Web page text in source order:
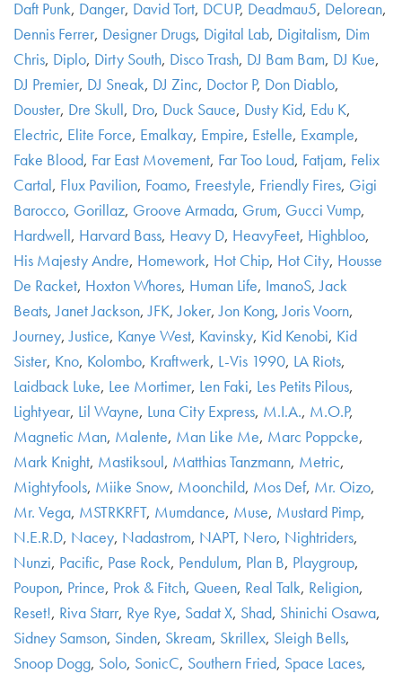
Daft Punk, Danger, David Tort, DCUP, Deadmau5, Delorean,
Dennis Ferrer, Designer Drugs, Digital Lab, Digitalism, Dim
Chris, Diplo, Dirty South, Disco Trash, DJ Bam Bam, DJ Kue,
DJ Premier, DJ Sneak, DJ Zinc, Doctor P, Don Diablo,
Douster, Dre Skull, Dro, Duck Sauce, Dusty Kid, Edu K,
Electric, Elite Force, Emalkay, Empire, Estelle, Example,
Fake Blood, Far East Movement, Far Too Loud, Fatjam, Felix
Cartal, Flux Pavilion, Foamo, Freestyle, Friendly Fires, Gigi
Barocco, Gorillaz, Groove Armada, Grum, Gucci Vump,
Hardwell, Harvard Bass, Heavy D, HeavyFeet, Highbloo,
His Majesty Andre, Homework, Hot Chip, Hot City, Housse
De Racket, Hoxton Whores, Human Life, ImanoS,Jack
Beats,Janet Jackson,JFK,Joker,Jon Kong,Joris Voorn,
Journey,Justice, Kanye West, Kavinsky, Kid Kenobi, Kid
Sister, Kno, Kolombo, Kraftwerk, L-Vis 1990, LA Riots,
Laidback Luke, Lee Mortimer, Len Faki, Les Petits Pilous,
Lightyear, Lil Wayne, Luna City Express, M.I.A., M.O.P,
Magnetic Man, Malente, Man Like Me, Marc Poppcke,
Mark Knight, Mastiksoul, Matthias Tanzmann, Metric,
Mightyfools, Miike Snow, Moonchild, Mos Def, Mr. Oizo,
Mr. Vega, MSTRKRFT, Mumdance, Muse, Mustard Pimp,
N.E.R.D, Nacey, Nadastrom, NAPT, Nero, Nightriders,
Nunzi, Pacific, Pase Rock, Pendulum, Plan B, Playgroup,
Poupon, Prince, Prok & Fitch, Queen, Real Talk, Religion,
Reset!, Riva Starr, Rye Rye, Sadat X, Shad, Shinichi Osawa,
Sidney Samson, Sinden, Skream, Skrillex, Sleigh Bells,
Snoop Dogg, Solo, SonicC, Southern Fried, Space Laces,